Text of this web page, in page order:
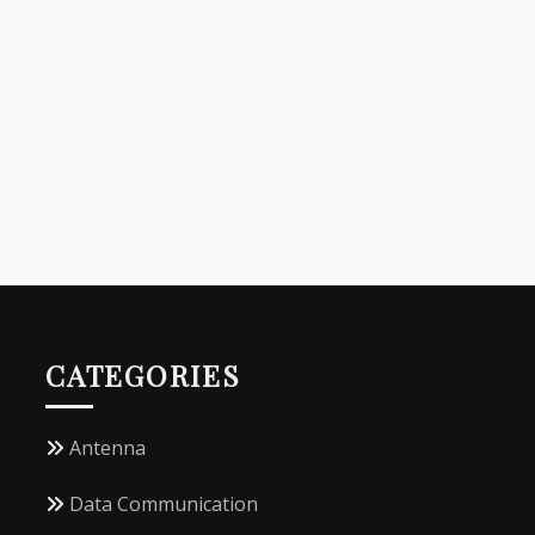
CATEGORIES
Antenna
Data Communication